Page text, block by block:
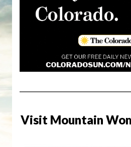
Visit Mountain